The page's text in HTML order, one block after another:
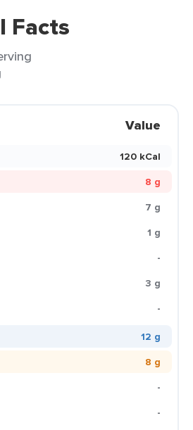
Facts
Value
120 kCal
8 g
7 g
1 g
-
3 g
-
12 g
8 g
-
-